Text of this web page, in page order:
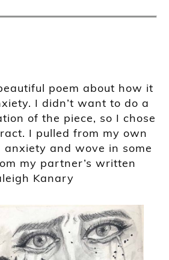
poem about how it
I didn’t want to do a
of the piece, so I chose
I pulled from my own
and wove in some
my partner’s written
Kanary